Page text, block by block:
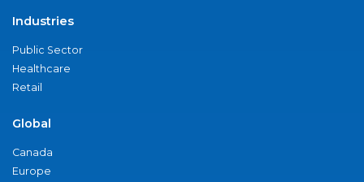
Industries
Public Sector
Healthcare
Retail
Global
Canada
Europe